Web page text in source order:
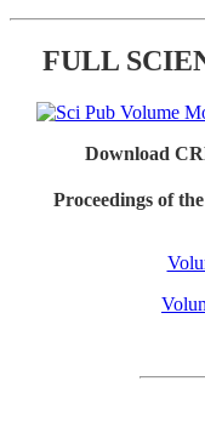
FULL
Download
Proceedings of